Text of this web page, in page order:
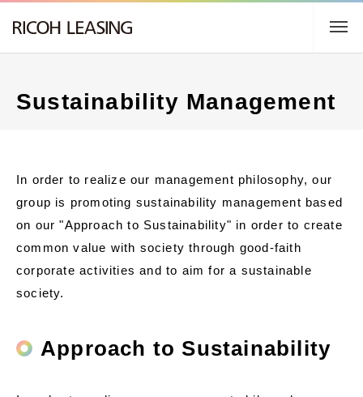
Sustainability
IR Information
Sustainability Management
In order to realize our management philosophy, our
group is promoting sustainability management based
on our "Approach to Sustainability" in order to create
common value with society through good-faith
corporate activities and to aim for a sustainable
society.
Approach to Sustainability